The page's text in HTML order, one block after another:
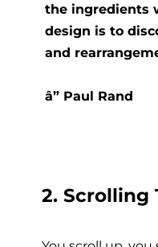
the ingredients
design is to
and
â” Paul Rand
2. Scrolling